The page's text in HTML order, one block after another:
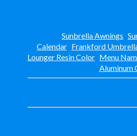
Sunbrella Awnings
Calendar Frankford
Lounger Resin Color Menu
Aluminum